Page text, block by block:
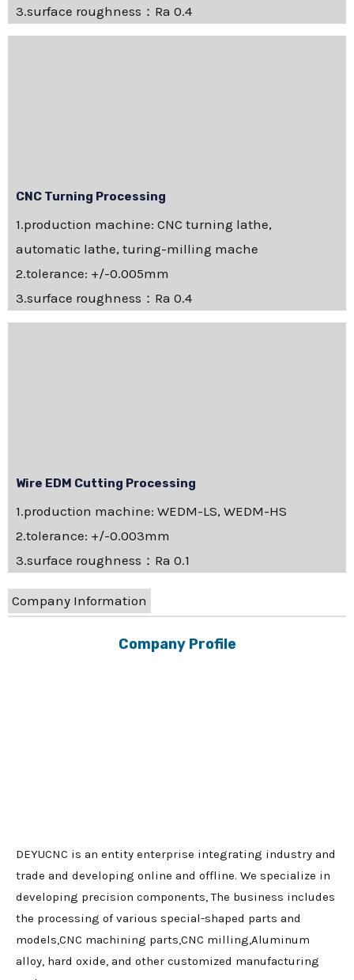
3.surface roughness：Ra 0.4
CNC Turning Processing
1.production machine: CNC turning lathe,
automatic lathe, turing-milling mache
2.tolerance: +/-0.005mm
3.surface roughness：Ra 0.4
Wire EDM Cutting Processing
1.production machine: WEDM-LS, WEDM-HS
2.tolerance: +/-0.003mm
3.surface roughness：Ra 0.1
Company Information
Company Profile
DEYUCNC is an entity enterprise integrating industry and
trade and developing online and offline. We specialize in
developing precision components, The business includes
the processing of various special-shaped parts and
models,CNC machining parts,CNC milling,Aluminum
alloy, hard oxide, and other customized manufacturing